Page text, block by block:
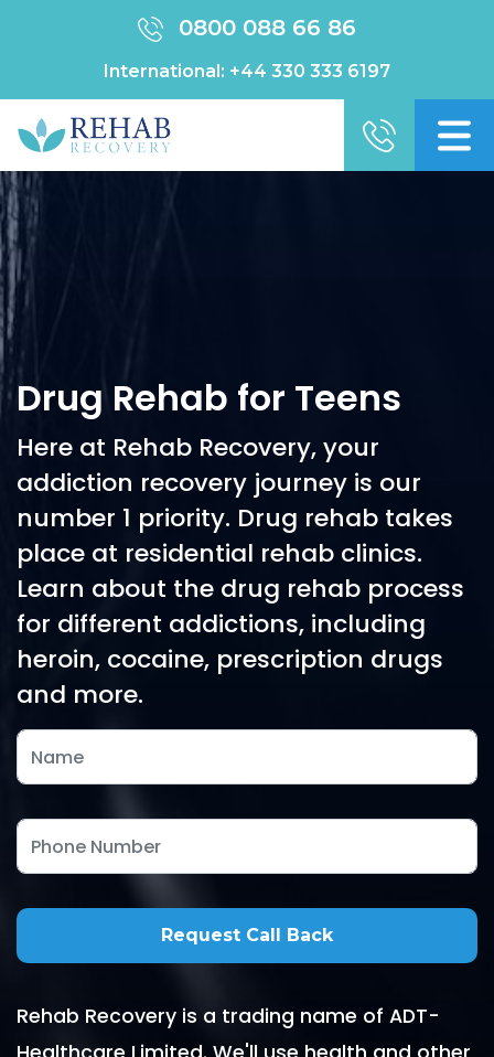
0800 088 66 86
International: +44 330 333 6197
Drug Rehab for Teens
Here at Rehab Recovery, your
addiction recovery journey is our
number 1 priority. Drug rehab takes
place at residential rehab clinics.
Learn about the drug rehab process
for different addictions, including
heroin, cocaine, prescription drugs
and more.
Rehab Recovery is a trading name of ADT-